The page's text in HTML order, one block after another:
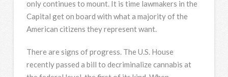
only continues to mount. It is time lawmakers in the
Capital get on board with what a majority of the
American citizens they represent want.
There are signs of progress. The U.S. House
recently passed a bill to decriminalize cannabis at